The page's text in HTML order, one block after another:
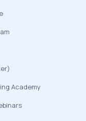
Academy